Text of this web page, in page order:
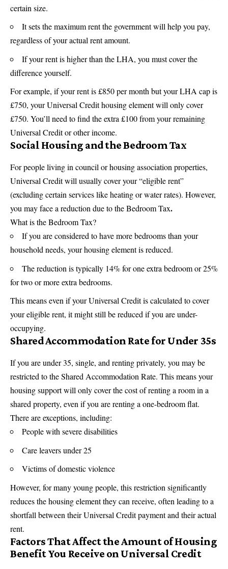
certain size.
It sets the maximum rent the government will help you pay,
regardless of your actual rent amount.
If your rent is higher than the LHA, you must cover the
difference yourself.
For example, if your rent is £850 per month but your LHA cap is
£750, your Universal Credit housing element will only cover
£750. You’ll need to find the extra £100 from your remaining
Universal Credit or other income.
Social Housing and the Bedroom Tax
For people living in council or housing association properties,
Universal Credit will usually cover your “eligible rent”
(excluding certain services like heating or water rates). However,
you may face a reduction due to the Bedroom Tax.
What is the Bedroom Tax?
If you are considered to have more bedrooms than your
household needs, your housing element is reduced.
The reduction is typically 14% for one extra bedroom or 25%
for two or more extra bedrooms.
This means even if your Universal Credit is calculated to cover
your eligible rent, it might still be reduced if you are under-
occupying.
Shared Accommodation Rate for Under 35s
If you are under 35, single, and renting privately, you may be
restricted to the Shared Accommodation Rate. This means your
housing support will only cover the cost of renting a room in a
shared property, even if you are renting a one-bedroom flat.
There are exceptions, including:
People with severe disabilities
Care leavers under 25
Victims of domestic violence
However, for many young people, this restriction significantly
reduces the housing element they can receive, often leading to a
shortfall between their Universal Credit payment and their actual
rent.
Factors That Affect the Amount of Housing
Benefit You Receive on Universal Credit